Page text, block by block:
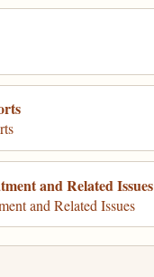
and Related Issues
and Related Issues